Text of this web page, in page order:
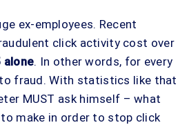
ex-employees. Recent
click activity cost over
alone. In other words, for every
fraud. With statistics like that
MUST ask himself – what
make in order to stop click